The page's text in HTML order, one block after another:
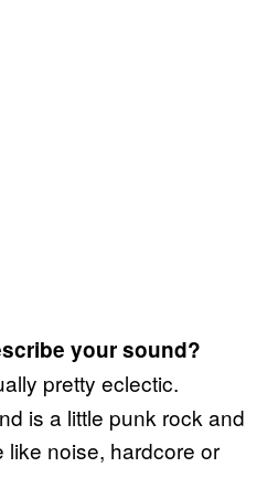
your sound?
pretty eclectic.
is a little punk rock and
like noise, hardcore or